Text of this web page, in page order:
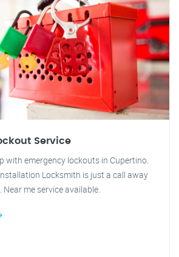
Service
with emergency lockouts in Cupertino.
Locksmith is just a call away
me service available.